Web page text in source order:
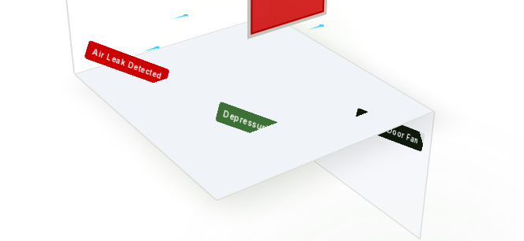
Blower Door Fan
Air Leak Detected
Depressurized Zone